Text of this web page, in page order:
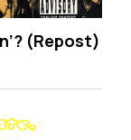
(Repost)